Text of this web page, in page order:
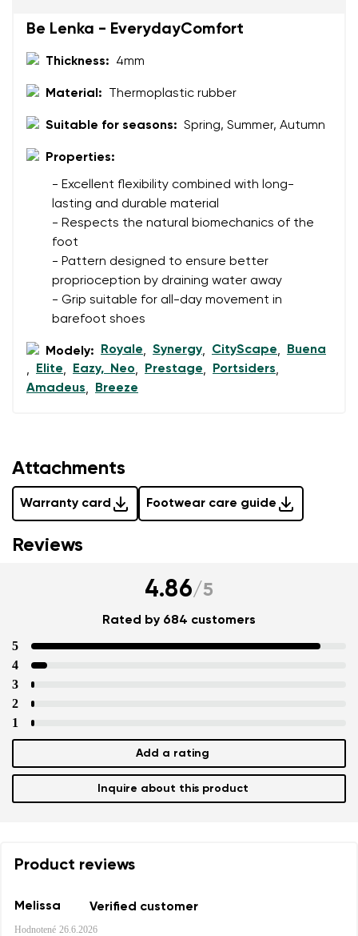
Be Lenka - EverydayComfort
Thickness: 4mm
Material: Thermoplastic rubber
Suitable for seasons: Spring, Summer, Autumn
Properties:
- Excellent flexibility combined with long-
lasting and durable material
- Respects the natural biomechanics of the
foot
- Pattern designed to ensure better
proprioception by draining water away
- Grip suitable for all-day movement in
barefoot shoes
Modely: Royale, Synergy, CityScape,
Buena
,
Elite, Eazy, Neo, Prestage, Portsiders,
Amadeus, Breeze
Attachments
Warranty card Footwear care guide
I agree with the processing of the entered personal
Reviews
4.86/5
Rated by 684 customers
5
4
3
2
1
Add a rating
Inquire about this product
Product reviews
Melissa Verified customer
Hodnotené 26.6.2026
Rating
data in terms of% and their publication.
Add a rating